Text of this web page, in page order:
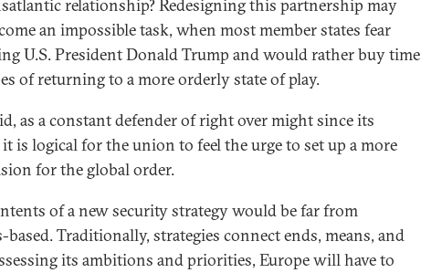
relationship? Redesigning this partnership may
an impossible task, when most member states fear
U.S. President Donald Trump and would rather buy time
of returning to a more orderly state of play.
as a constant defender of right over might since its
is logical for the union to feel the urge to set up a more
for the global order.
of a new security strategy would be far from
based. Traditionally, strategies connect ends, means, and
its ambitions and priorities, Europe will have to